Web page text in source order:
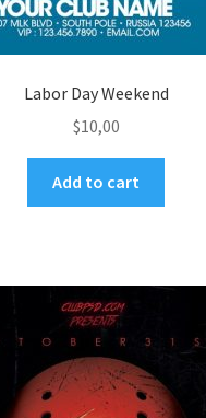
Labor Day Weekend
$10,00
Add to cart